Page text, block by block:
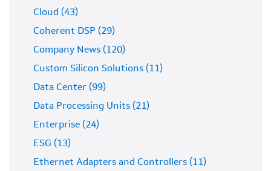
Cloud (43)
Coherent DSP (29)
Company News (120)
Custom Silicon Solutions (11)
Data Center (99)
Data Processing Units (21)
Enterprise (24)
ESG (13)
Ethernet Adapters and Controllers (11)